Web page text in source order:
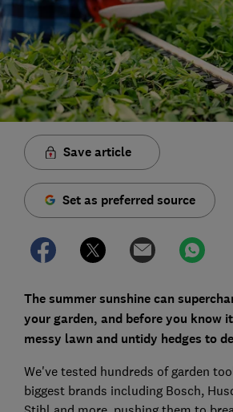
Save article
Set as preferred source
The summer sunshine can
your garden, and before you know
messy lawn and untidy hedges to
We've tested hundreds of garden
biggest brands including Bosch,